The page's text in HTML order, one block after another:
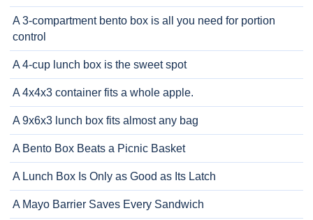
A 3-compartment bento box is all you need for portion
control
A 4-cup lunch box is the sweet spot
A 4x4x3 container fits a whole apple.
A 9x6x3 lunch box fits almost any bag
A Bento Box Beats a Picnic Basket
A Lunch Box Is Only as Good as Its Latch
A Mayo Barrier Saves Every Sandwich